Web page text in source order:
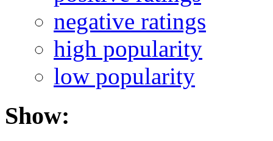
negative ratings
high popularity
low popularity
Show: